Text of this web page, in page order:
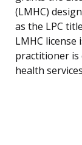
(LMHC)
as the LPC
LMHC
practitioner is
health